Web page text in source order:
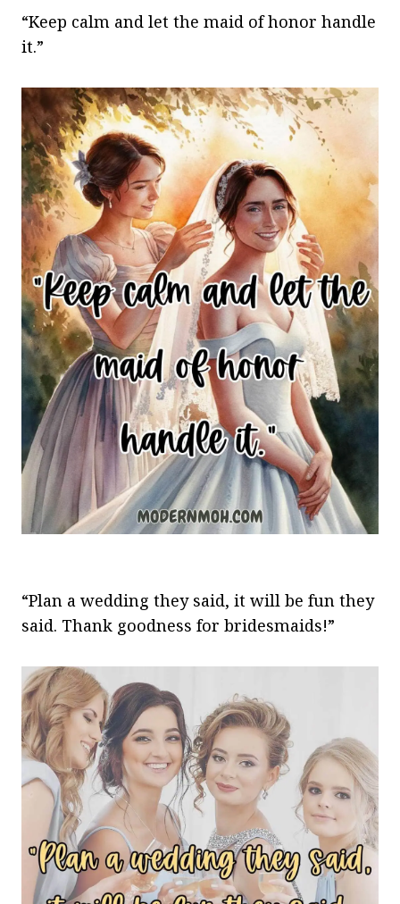
“Keep calm and let the maid of honor handle
it.”
“Plan a wedding they said, it will be fun they
said. Thank goodness for bridesmaids!”